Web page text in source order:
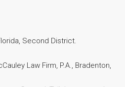
Second District.
Law Firm, P.A., Bradenton,